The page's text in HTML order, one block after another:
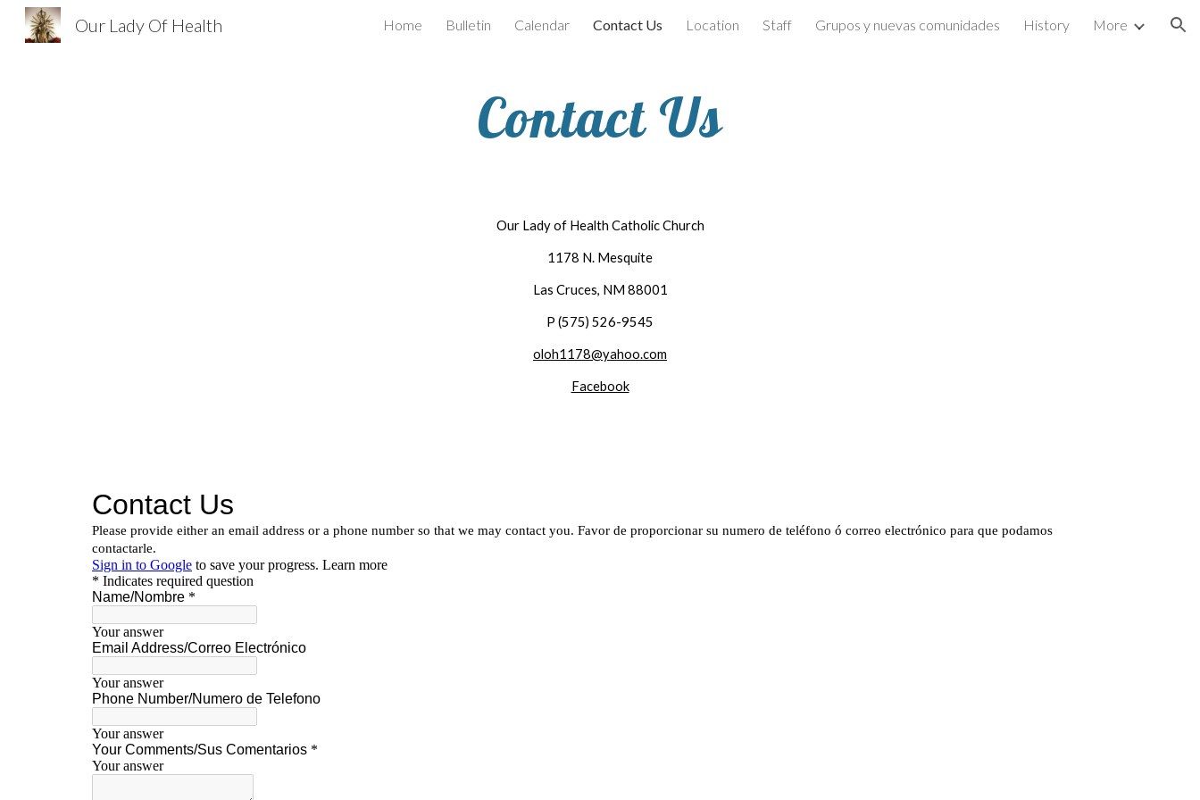
Skip to main content Skip to navigation
Our Lady Of Health Home Bulletin Calendar Contact Us Location Staff Grupos y nuevas comunidades History More
Contact Us
Our Lady of Health Catholic Church
1178 N. Mesquite
Las Cruces, NM 88001
P (575) 526-9545
oloh1178@yahoo.com
Facebook